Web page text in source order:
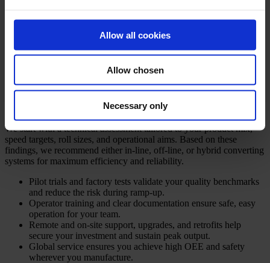
Allow all cookies
Allow chosen
Necessary only
engineered for precise torque control, yielding optimal roll
and integrated data logging offer further customisation. With
CAMPEN’s reliable spare parts and ongoing support, your line
Your project roadmap: from initial study
to ongoing service
We start with a technical assessment tailored to your product mix,
speed targets, roll sizes, and operational aims. Based on these
findings, we recommend either in-line, off-line, or hybrid converting
systems for maximum efficiency and reliability.
Pilot trials and factory tests validate your quality benchmarks
and reduce the risk during ramp-up.
Operator training and clear documentation ensure safe, easy
operation for your team.
Remote and on-site support, upgrades, and retrofits help
secure your investment and sustain peak output.
Global service ensures you achieve high OEE and safety
wherever you manufacture.